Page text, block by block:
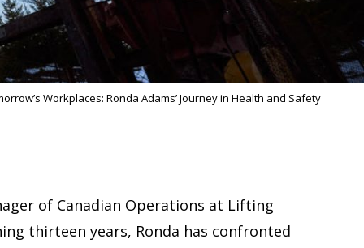
Workplaces: Ronda Adams’ Journey in Health and Safety
of Canadian Operations at Lifting
thirteen years, Ronda has confronted